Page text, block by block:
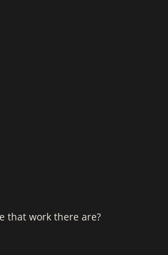
that work there are?